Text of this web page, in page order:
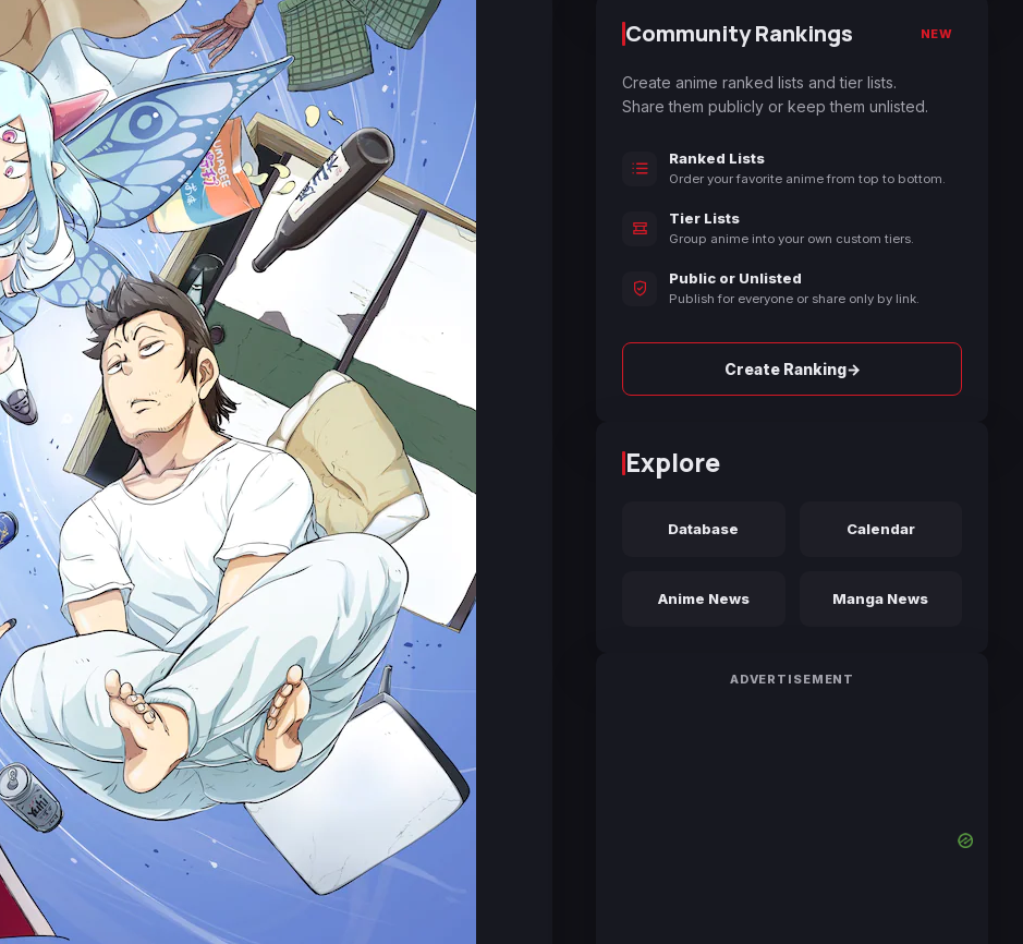
Community Rankings NEW
Create anime ranked lists and tier lists.
Share them publicly or keep them unlisted.
Ranked Lists
Order your favorite anime from top to bottom.
Tier Lists
Group anime into your own custom tiers.
Public or Unlisted
Publish for everyone or share only by link.
Create Ranking→
Explore
Database Calendar
Anime News Manga News
ADVERTISEMENT